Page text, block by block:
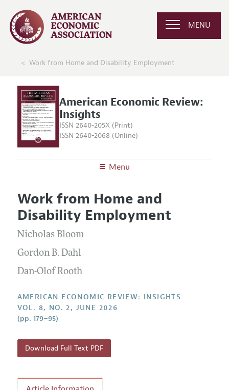
MENU
Work from Home and Disability Employment
American Economic Review:
Insights
ISSN 2640-205X (Print)
ISSN 2640-2068 (Online)
Menu
Editors
Editorial Policy
Annual Report of the Editor
Editorial Process: Discussions with the Editors
Research Highlights
Articles and Issues
Current Issue
All Issues
Forthcoming Articles
Information for Authors and Reviewers
Accepted Article Guidelines
Style Guide
Reviewer Guidelines
Work from Home and
Disability Employment
Nicholas Bloom
Gordon B. Dahl
Dan-Olof Rooth
AMERICAN ECONOMIC REVIEW: INSIGHTS
VOL. 8, NO. 2, JUNE 2026
(pp. 179–95)
Download Full Text PDF